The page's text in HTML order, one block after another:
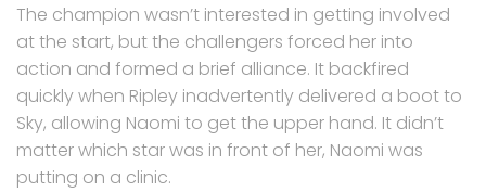
The champion wasn’t interested in getting involved
at the start, but the challengers forced her into
action and formed a brief alliance. It backfired
quickly when Ripley inadvertently delivered a boot to
Sky, allowing Naomi to get the upper hand. It didn’t
matter which star was in front of her, Naomi was
putting on a clinic.